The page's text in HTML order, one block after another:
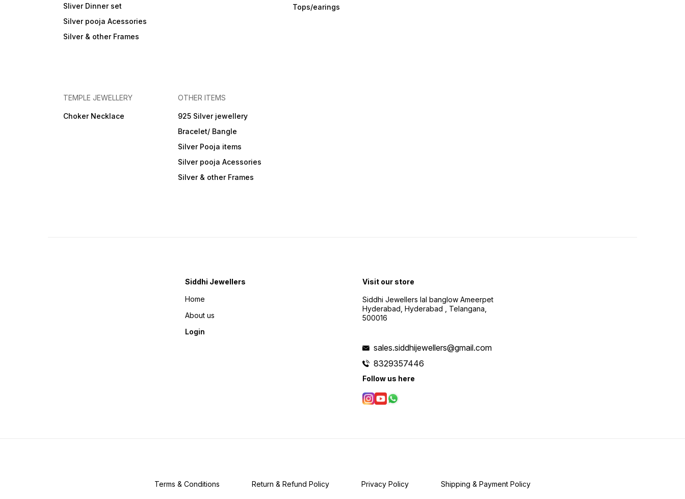
Sliver Dinner set
Silver pooja Acessories
Silver & other Frames
Tops/earings
TEMPLE JEWELLERY
Choker Necklace
OTHER ITEMS
925 Silver jewellery
Bracelet/ Bangle
Silver Pooja items
Silver pooja Acessories
Silver & other Frames
Siddhi Jewellers
Home
About us
Login
Visit our store
Siddhi Jewellers lal banglow Ameerpet
Hyderabad, Hyderabad , Telangana,
500016
sales.siddhijewellers@gmail.com
8329357446
Follow us here
Terms & Conditions Return & Refund Policy Privacy Policy Shipping & Payment Policy